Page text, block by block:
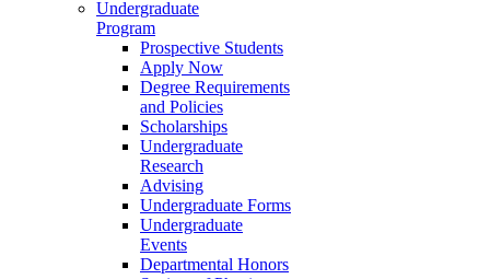
Undergraduate
Program
Prospective Students
Apply Now
Degree Requirements
and Policies
Scholarships
Undergraduate
Research
Advising
Undergraduate Forms
Undergraduate
Events
Departmental Honors